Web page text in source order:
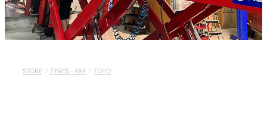
STORE / TYRES - 4X4 / TOYO